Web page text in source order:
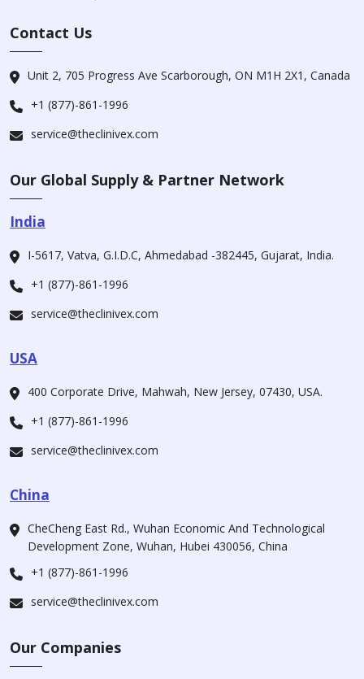
Contact Us
Unit 2, 705 Progress Ave Scarborough, ON M1H 2X1, Canada
+1 (877)-861-1996
service@theclinivex.com
Our Global Supply & Partner Network
India
I-5617, Vatva, G.I.D.C, Ahmedabad -382445, Gujarat, India.
+1 (877)-861-1996
service@theclinivex.com
USA
400 Corporate Drive, Mahwah, New Jersey, 07430, USA.
+1 (877)-861-1996
service@theclinivex.com
China
CheCheng East Rd., Wuhan Economic And Technological
Development Zone, Wuhan, Hubei 430056, China
+1 (877)-861-1996
service@theclinivex.com
Our Companies